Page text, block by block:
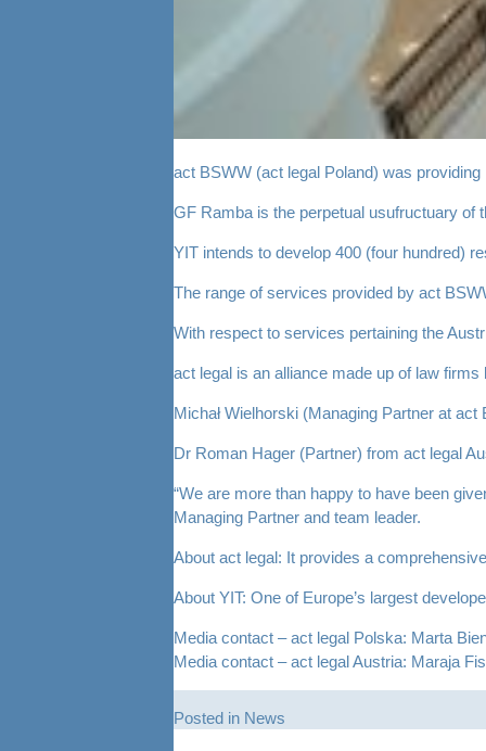
act BSWW (act legal Poland) was
GF Ramba is the perpetual usufructuary of
YIT intends to develop 400 (four hundred)
The range of services provided by act
With respect to services pertaining the
act legal is an alliance made up of law
Michał Wielhorski (Managing Partner at
Dr Roman Hager (Partner) from act legal
“We are more than happy to have been
Managing Partner and team leader.
About act legal: It provides a
About YIT: One of Europe’s largest
Media contact – act legal Polska: Marta
Media contact – act legal Austria: Maraja
Posted in News